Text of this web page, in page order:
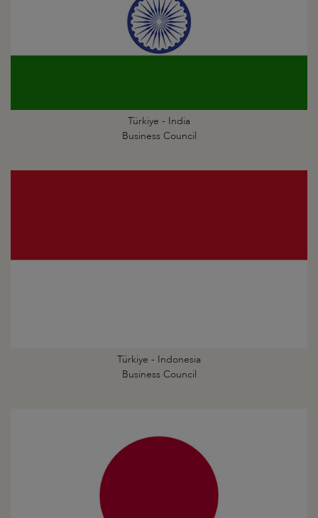
Türkiye - India
Business Council
Türkiye - Indonesia
Business Council